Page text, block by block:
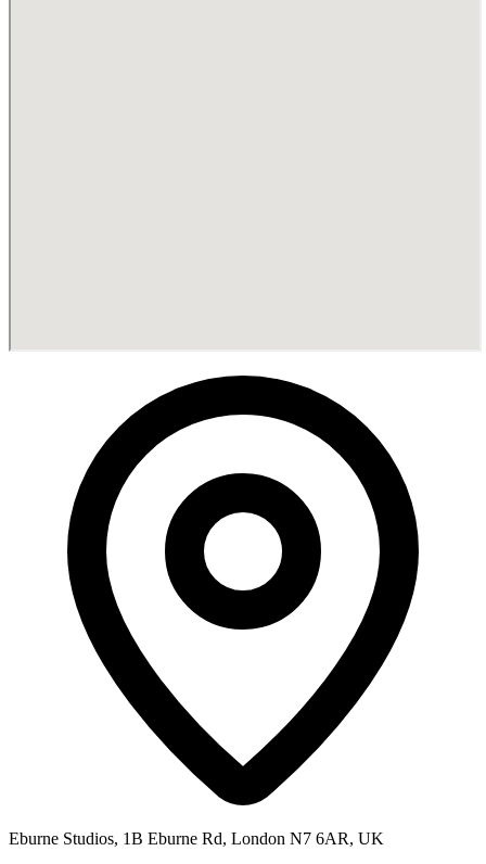
Eburne Studios, 1B Eburne Rd, London N7 6AR, UK